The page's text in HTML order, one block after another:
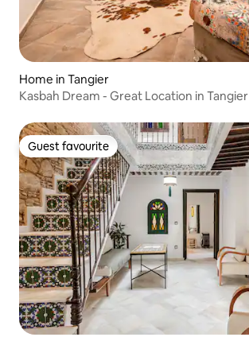
Home in Tangier
Kasbah Dream - Great Location in Tangier
Guest favourite
Guest favourite